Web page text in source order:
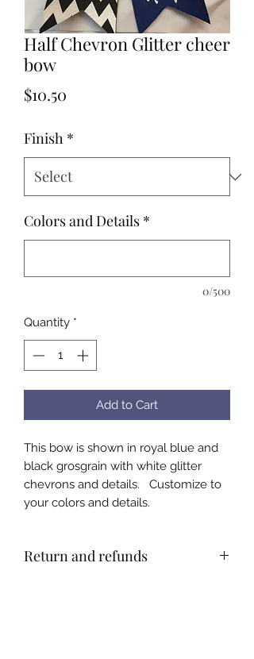
Half Chevron Glitter cheer
bow
$10.50
Finish *
Colors and Details *
0/500
Quantity *
Add to Cart
This bow is shown in royal blue and
black grosgrain with white glitter
chevrons and details. Customize to
your colors and details.
Return and refunds